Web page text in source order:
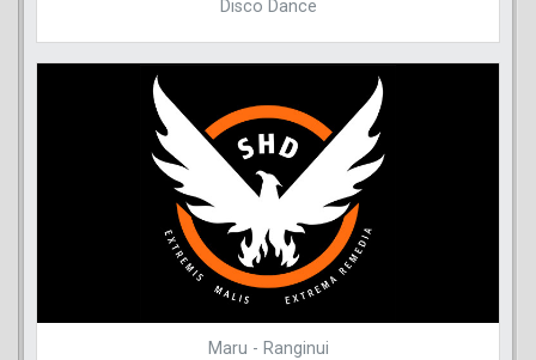
Disco Dance
Maru - Ranginui